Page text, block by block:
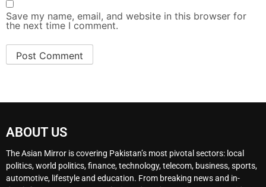
Save my name, email, and website in this browser for
the next time I comment.
ABOUT US
The Asian Mirror is covering Pakistan’s most pivotal sectors: local
politics, world politics, finance, technology, telecom, business, sports,
automotive, lifestyle and education. From breaking news and in-